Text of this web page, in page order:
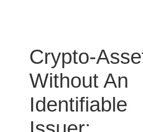
Crypto-
Without An
Identifiable